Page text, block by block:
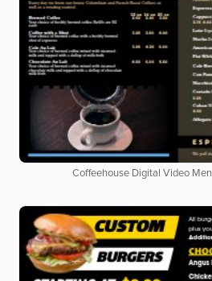
Coffeehouse Digital Video